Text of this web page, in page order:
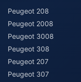
Peugeot 208
Peugeot 2008
Peugeot 3008
Peugeot 308
Peugeot 207
Peugeot 307